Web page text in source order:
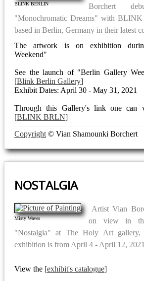
BLINK BERLIN
Borchert
"Monochromatic Dreams" with
based in Berlin, Germany in their latest
The artwork is on exhibition
Weekend"
See the launch of "Berlin Gallery
Blink Berlin Gallery
Exhibit Dates: April 30 - May 31, 2021
Through this Gallery's link one can
BLINK BRLN
Copyright © Vian Shamounki Borchert
NOSTALGIA
Misty Waves
Artist Vian
on view in
"Nostalgia" at The Holy Art
exhibition is from April 4 - April 12,
View the exhibit's catalogue